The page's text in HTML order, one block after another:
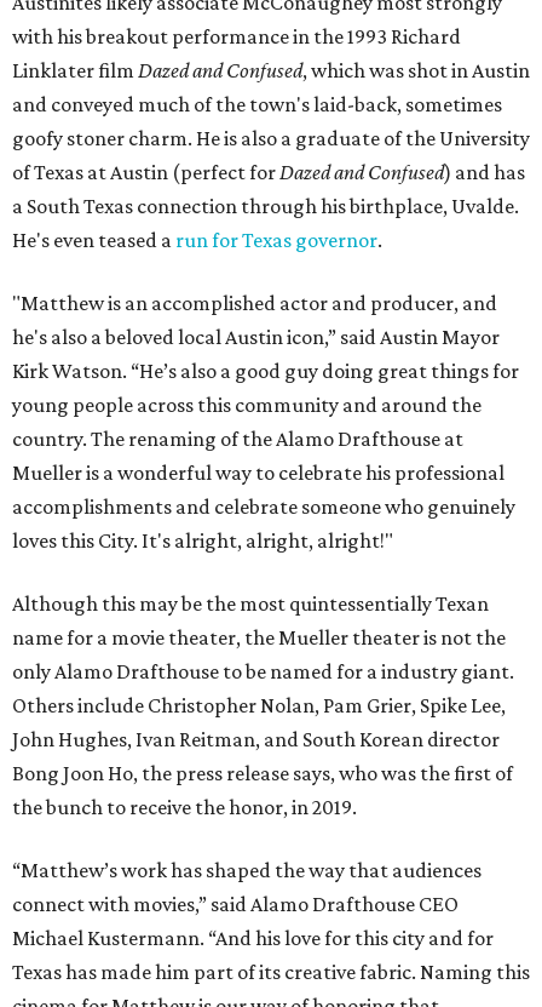
with his breakout performance in the 1993 Richard
Linklater film Dazed and Confused, which was shot in Austin
and conveyed much of the town's laid-back, sometimes
goofy stoner charm. He is also a graduate of the University
of Texas at Austin (perfect forDazed and Confused) and has
a South Texas connection through his birthplace, Uvalde.
He's even teased a run for Texas governor.
"Matthew is an accomplished actor and producer, and
he's also a beloved local Austin icon,” said Austin Mayor
Kirk Watson. “He’s also a good guy doing great things for
young people across this community and around the
country. The renaming of the Alamo Drafthouse at
Mueller is a wonderful way to celebrate his professional
accomplishments and celebrate someone who genuinely
loves this City. It's alright, alright, alright!"
Although this may be the most quintessentially Texan
name for a movie theater, the Mueller theater is not the
only Alamo Drafthouse to be named for a industry giant.
Others include Christopher Nolan, Pam Grier, Spike Lee,
John Hughes, Ivan Reitman, and South Korean director
Bong Joon Ho, the press release says, who was the first of
the bunch to receive the honor, in 2019.
“Matthew’s work has shaped the way that audiences
connect with movies,” said Alamo Drafthouse CEO
Michael Kustermann. “And his love for this city and for
Texas has made him part of its creative fabric. Naming this